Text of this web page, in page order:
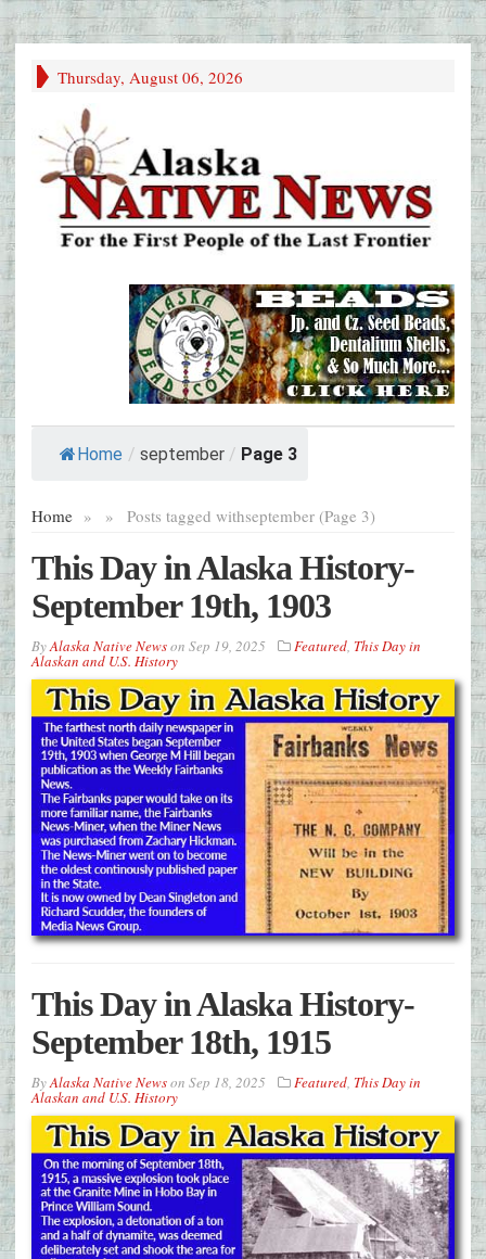
Thursday, August 06, 2026
Home / september / Page 3
Home » Posts tagged with
» september (Page 3)
This Day in Alaska History-
September 19th, 1903
ByAlaska Native Newson Sep 19, 2025 Featured, This Day in
Alaskan and U.S. History
This Day in Alaska History-
September 18th, 1915
ByAlaska Native Newson Sep 18, 2025 Featured, This Day in
Alaskan and U.S. History